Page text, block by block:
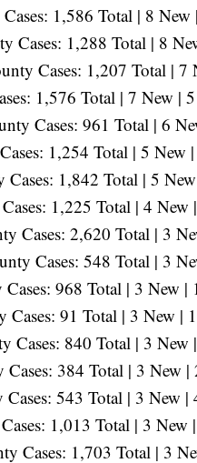
1,586 Total | 8
Cases: 1,288 Total | 8
Cases: 1,207 Total | 7
1,576 Total | 7 New |
Cases: 961 Total | 6
1,254 Total | 5 New
1,842 Total | 5
1,225 Total | 4 New
Cases: 2,620 Total | 3
Cases: 548 Total | 3
968 Total | 3 New |
Cases: 91 Total | 3 New |
Cases: 840 Total | 3 New
384 Total | 3 New |
543 Total | 3 New |
1,013 Total | 3 New
Cases: 1,703 Total | 3